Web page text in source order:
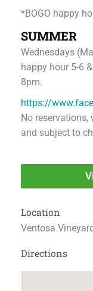
*BOGO happy
SUMMER
Wednesdays
happy hour 5-6
8pm.
https://
No
and subject to
Location
Ventosa
Directions